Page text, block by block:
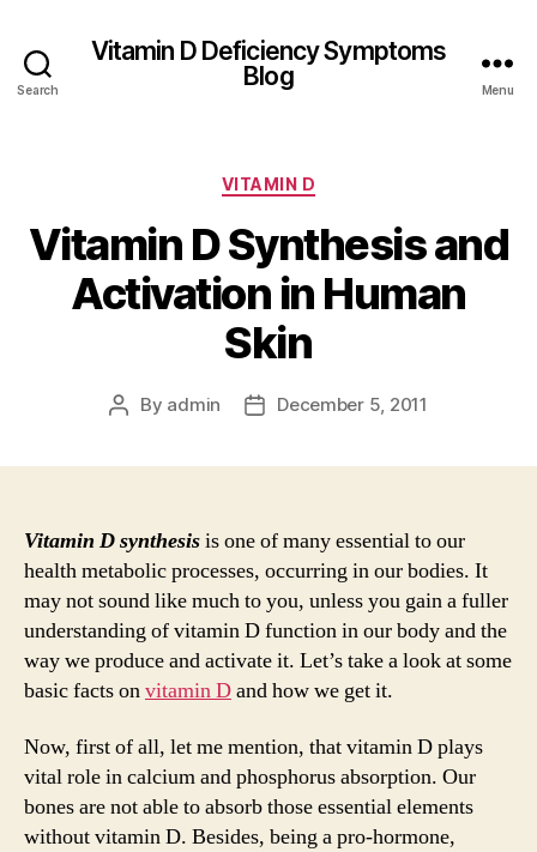
Search
Vitamin D Deficiency Symptoms
Blog
Menu
Categories
VITAMIN D
Vitamin D Synthesis and
Activation in Human
Skin
Post
By admin
PostDecember 5, 2011
Vitamin D synthesisis one of many essential to our
health metabolic processes, occurring in our bodies. It
may not sound like much to you, unless you gain a fuller
understanding of vitamin D function in our body and the
way we produce and activate it. Let’s take a look at some
basic facts onvitamin Dand how we get it.
Now, first of all, let me mention, that vitamin D plays
vital role in calcium and phosphorus absorption. Our
bones are not able to absorb those essential elements
without vitamin D. Besides, being a pro-hormone,